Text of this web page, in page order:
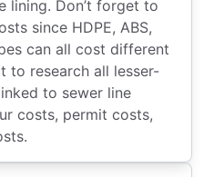
lining. Don’t forget to
since HDPE, ABS,
can all cost different
to research all lesser-
to sewer line
costs, permit costs,